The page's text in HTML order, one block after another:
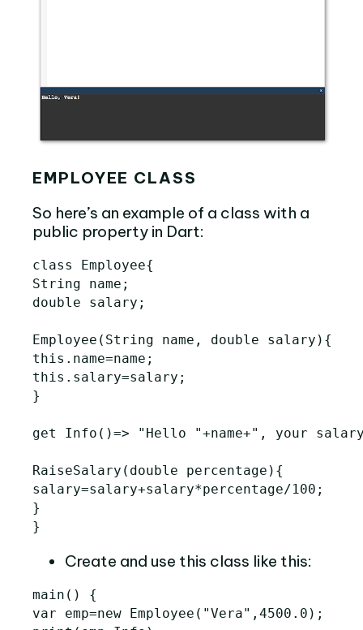
EMPLOYEE CLASS
So here’s an example of a class with a
public property in Dart:
class Employee{
String
name ;
double
salary ;
Employee ( String name , double salary ){
this . name=name ;
this . salary=salary ;
}
get Info ()=> "Hello "+name+", your
RaiseSalary ( double percentage ){
salary=salary+salary*percentage/100 ;
}
}
Create and use this class like this:
main ()
{
var
emp=new Employee ( "Vera" , 4500.0 );